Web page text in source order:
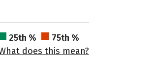
25th %
75th %
does this mean?